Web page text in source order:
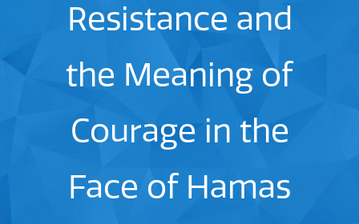
Resistance and
the Meaning of
Courage in the
Face of Hamas